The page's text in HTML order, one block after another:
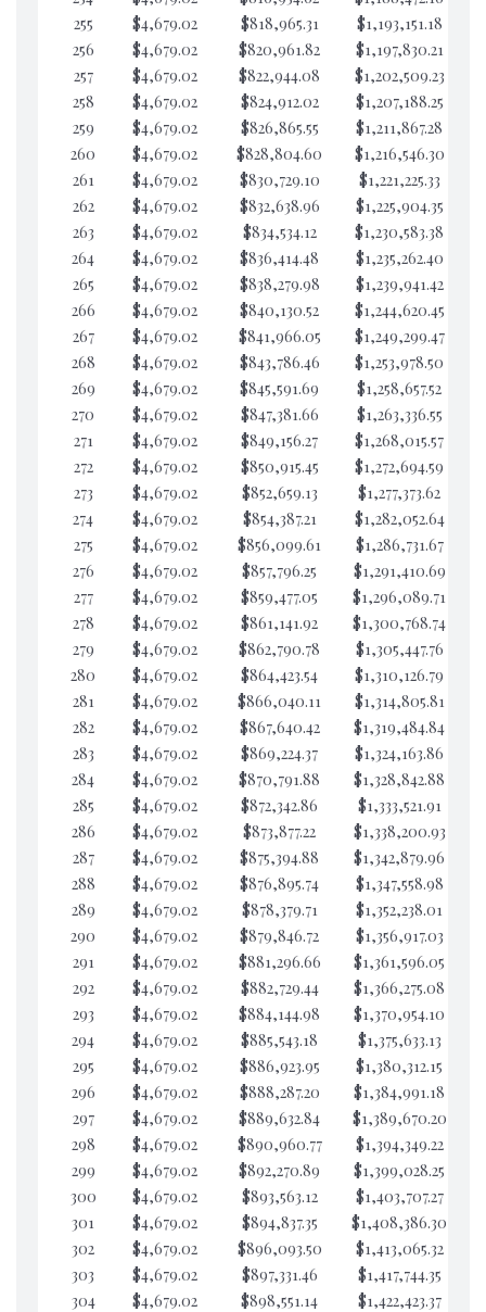
255
$4,679.02 $818,965.31 $1,193,151.18
256
$4,679.02 $820,961.82 $1,197,830.21
257
$4,679.02 $822,944.08 $1,202,509.23
258
$4,679.02 $824,912.02 $1,207,188.25
259
$4,679.02 $826,865.55 $1,211,867.28
260
$4,679.02 $828,804.60 $1,216,546.30
261
$4,679.02 $830,729.10 $1,221,225.33
262
$4,679.02 $832,638.96 $1,225,904.35
263
$4,679.02 $834,534.12 $1,230,583.38
264
$4,679.02 $836,414.48 $1,235,262.40
265
$4,679.02 $838,279.98 $1,239,941.42
266
$4,679.02 $840,130.52 $1,244,620.45
267
$4,679.02 $841,966.05 $1,249,299.47
268
$4,679.02 $843,786.46 $1,253,978.50
269
$4,679.02 $845,591.69 $1,258,657.52
270
$4,679.02 $847,381.66 $1,263,336.55
271
$4,679.02 $849,156.27 $1,268,015.57
272
$4,679.02 $850,915.45 $1,272,694.59
273
$4,679.02 $852,659.13 $1,277,373.62
274
$4,679.02 $854,387.21 $1,282,052.64
275
$4,679.02 $856,099.61 $1,286,731.67
276
$4,679.02 $857,796.25 $1,291,410.69
277
$4,679.02 $859,477.05 $1,296,089.71
278
$4,679.02 $861,141.92 $1,300,768.74
279
$4,679.02 $862,790.78 $1,305,447.76
280
$4,679.02 $864,423.54 $1,310,126.79
281
$4,679.02 $866,040.11 $1,314,805.81
282
$4,679.02 $867,640.42 $1,319,484.84
283
$4,679.02 $869,224.37 $1,324,163.86
284
$4,679.02 $870,791.88 $1,328,842.88
285
$4,679.02 $872,342.86 $1,333,521.91
286
$4,679.02 $873,877.22 $1,338,200.93
287
$4,679.02 $875,394.88 $1,342,879.96
288
$4,679.02 $876,895.74 $1,347,558.98
289
$4,679.02 $878,379.71 $1,352,238.01
290
$4,679.02 $879,846.72 $1,356,917.03
291
$4,679.02 $881,296.66 $1,361,596.05
292
$4,679.02 $882,729.44 $1,366,275.08
293
$4,679.02 $884,144.98 $1,370,954.10
294
$4,679.02 $885,543.18 $1,375,633.13
295
$4,679.02 $886,923.95 $1,380,312.15
296
$4,679.02 $888,287.20 $1,384,991.18
297
$4,679.02 $889,632.84 $1,389,670.20
298
$4,679.02 $890,960.77 $1,394,349.22
299
$4,679.02 $892,270.89 $1,399,028.25
300
$4,679.02 $893,563.12 $1,403,707.27
301
$4,679.02 $894,837.35 $1,408,386.30
302
$4,679.02 $896,093.50 $1,413,065.32
303
$4,679.02 $897,331.46 $1,417,744.35
304
$4,679.02 $898,551.14 $1,422,423.37